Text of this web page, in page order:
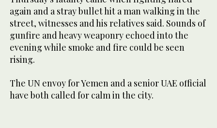
again and a stray bullet hit a man walking in the
street, witnesses and his relatives said. Sounds of
gunfire and heavy weaponry echoed into the
evening while smoke and fire could be seen
rising.
The UN envoy for Yemen and a senior UAE official
have both called for calm in the city.